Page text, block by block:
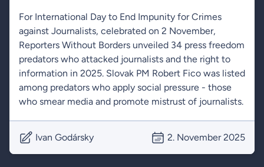
For International Day to End Impunity for Crimes
against Journalists, celebrated on 2 November,
Reporters Without Borders unveiled 34 press freedom
predators who attacked journalists and the right to
information in 2025. Slovak PM Robert Fico was listed
among predators who apply social pressure - those
who smear media and promote mistrust of journalists.
Ivan Godársky 2. November 2025